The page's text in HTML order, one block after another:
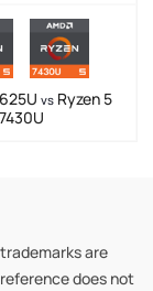
vsRyzen 5
7430U
are
does not